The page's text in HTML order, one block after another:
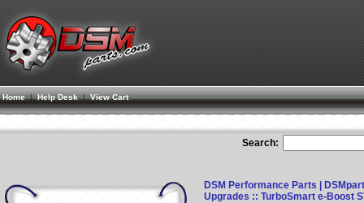
Home| Help Desk |View Cart
Search:
DSM Performance Parts |
Upgrades :: TurboSmart e-Boost